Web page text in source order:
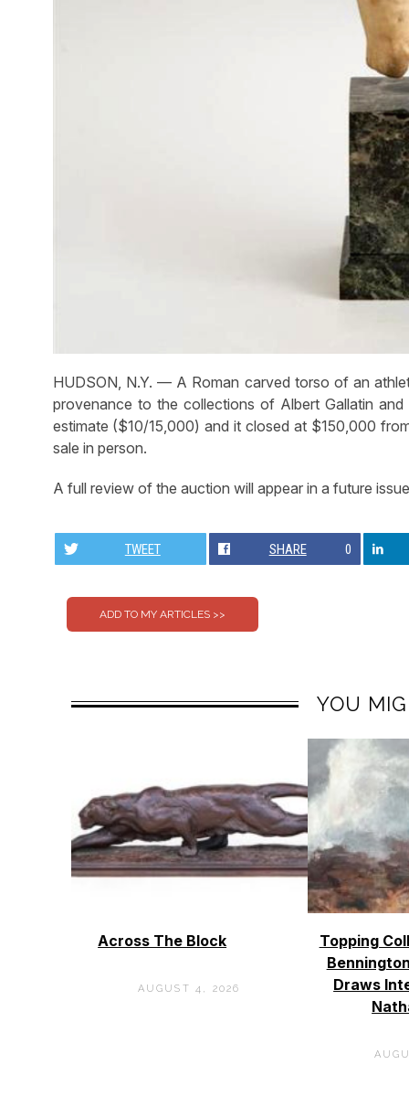
HUDSON, N.Y. — A Roman carved torso of an
provenance to the collections of Albert Gallatin
estimate ($10/15,000) and it closed at $150,000
sale in person.
A full review of the auction will appear in a future
TWEET SHARE 0
YOU
Across The Block
AUGUST 4, 2026
Topping
Draws